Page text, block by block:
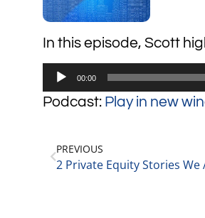
In this episode, Scott
Audio
Player
00:00
Podcast: Play in new
PREVIOUS
2 Private Equity Stories We